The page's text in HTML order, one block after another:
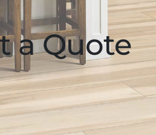
a Quote